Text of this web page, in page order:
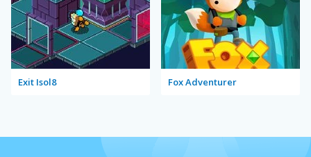
Exit Isol8 Fox Adventurer